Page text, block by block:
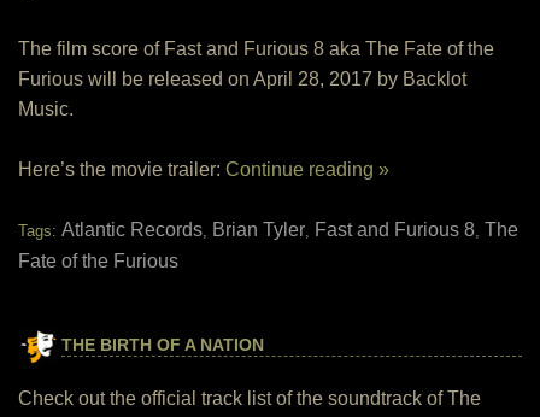
The film score of Fast and Furious 8 aka The Fate of the
Furious will be released on April 28, 2017 by Backlot
Music.
Here’s the movie trailer: Continue reading »
Tags: Atlantic Records, Brian Tyler, Fast and Furious 8, The
Fate of the Furious
THE BIRTH OF A NATION
Check out the official track list of the soundtrack of The